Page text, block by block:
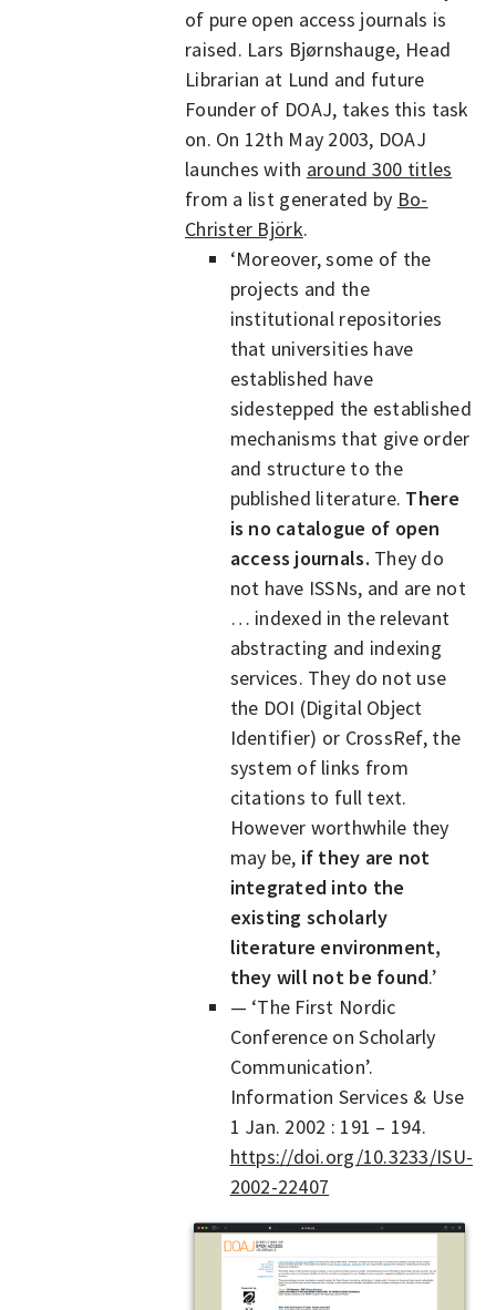
of pure open access journals is
raised. Lars Bjørnshauge, Head
Librarian at Lund and future
Founder of DOAJ, takes this task
on. On 12th May 2003, DOAJ
launches with around 300 titles
from a list generated by Bo-
Christer Björk.
‘Moreover, some of the
projects and the
institutional repositories
that universities have
established have
sidestepped the established
mechanisms that give order
and structure to the
published literature. There
is no catalogue of open
access journals. They do
not have ISSNs, and are not
… indexed in the relevant
abstracting and indexing
services. They do not use
the DOI (Digital Object
Identifier) or CrossRef, the
system of links from
citations to full text.
However worthwhile they
may be, if they are not
integrated into the
existing scholarly
literature environment,
they will not be found.’
— ‘The First Nordic
Conference on Scholarly
Communication’.
Information Services & Use
1 Jan. 2002 : 191 – 194.
https://doi.org/10.3233/ISU-
2002-22407